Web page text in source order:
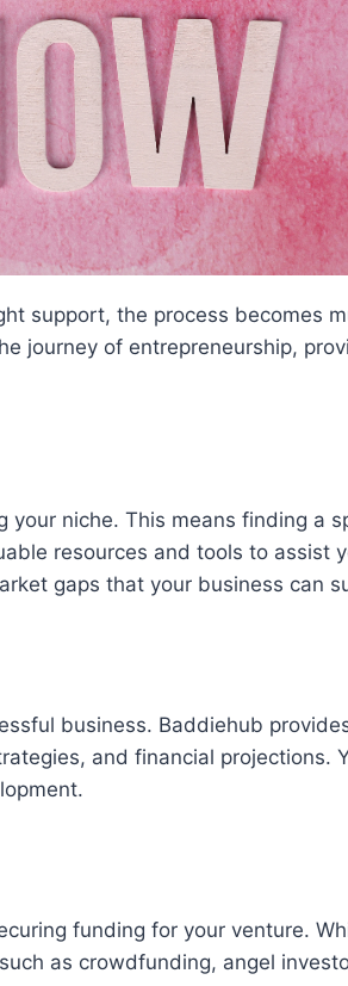
support, the process becomes
journey of entrepreneurship,
niche. This means finding a
resources and tools to assist
gaps that your business can
business. Baddiehub
and financial projections.
funding for your venture.
as crowdfunding, angel